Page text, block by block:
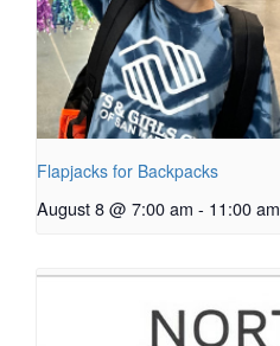
Flapjacks for Backpacks
August 8 @ 7:00 am - 11:00 am